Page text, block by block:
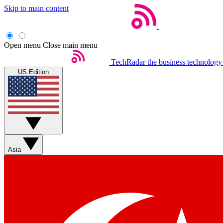
Skip to main content
Open menu Close main menu
TechRadar the business
US Edition
Asia